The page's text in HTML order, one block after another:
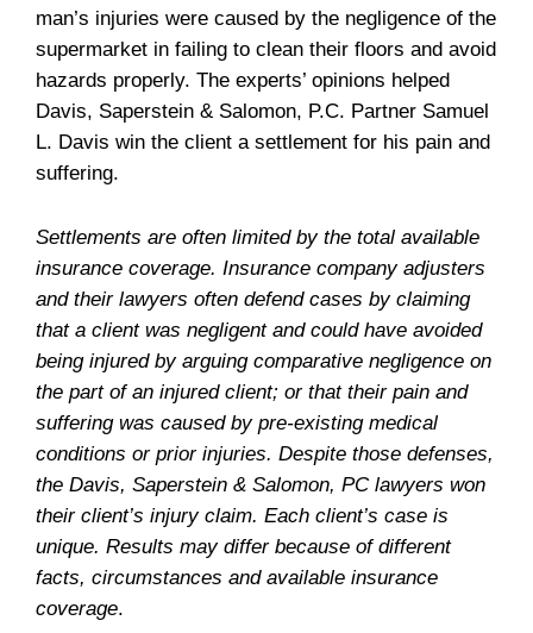
man’s injuries were caused by the negligence of the
supermarket in failing to clean their floors and avoid
hazards properly. The experts’ opinions helped
Davis, Saperstein & Salomon, P.C. Partner Samuel
L. Davis win the client a settlement for his pain and
suffering.
Settlements are often limited by the total available
insurance coverage. Insurance company adjusters
and their lawyers often defend cases by claiming
that a client was negligent and could have avoided
being injured by arguing comparative negligence on
the part of an injured client; or that their pain and
suffering was caused by pre-existing medical
conditions or prior injuries. Despite those defenses,
the Davis, Saperstein & Salomon, PC lawyers won
their client’s injury claim. Each client’s case is
unique. Results may differ because of different
facts, circumstances and available insurance
coverage.